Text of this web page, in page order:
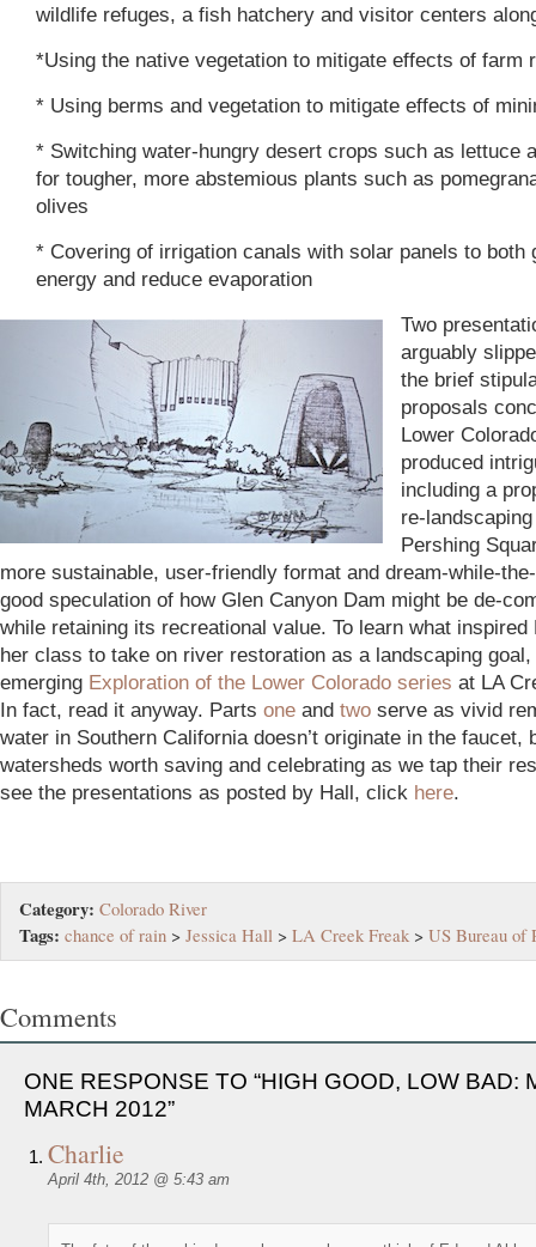
wildlife refuges, a fish hatchery and visitor centers
*Using the native vegetation to mitigate effects of farm
* Using berms and vegetation to mitigate effects of
* Switching water-hungry desert crops such as lettuce
for tougher, more abstemious plants such as
olives
* Covering of irrigation canals with solar panels to both
energy and reduce evaporation
Two
arguably
the brief
proposals
Lower
produced
including a
re-landscaping
Pershing
more sustainable, user-friendly format and dream-while-
good speculation of how Glen Canyon Dam might be de-
while retaining its recreational value. To learn what inspired
her class to take on river restoration as a landscaping goal,
emerging Exploration of the Lower Colorado series at LA
In fact, read it anyway. Parts one and two serve as vivid
water in Southern California doesn’t originate in the faucet,
watersheds worth saving and celebrating as we tap their
see the presentations as posted by Hall, click here.
Category: Colorado River
Tags: chance of rain > Jessica Hall > LA Creek Freak > US Bureau of
Comments
ONE RESPONSE TO “HIGH GOOD, LOW BAD:
MARCH 2012”
Charlie
April 4th, 2012 @ 5:43 am